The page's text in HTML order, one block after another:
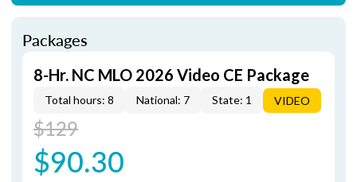
Packages
8-Hr. NC MLO 2026 Video CE Package
Total hours: 8 National: 7 State: 1 VIDEO
$129
$90.30